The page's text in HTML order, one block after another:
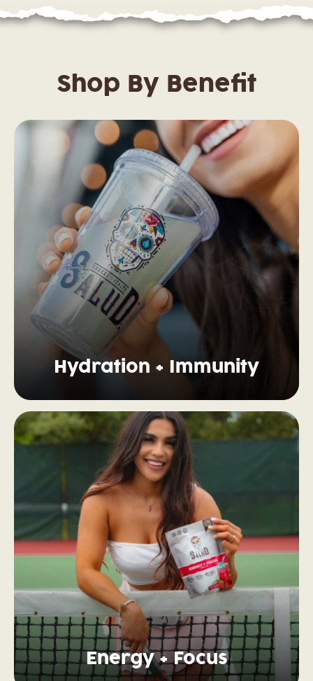
Shop By Benefit
Hydration + Immunity
Energy + Focus